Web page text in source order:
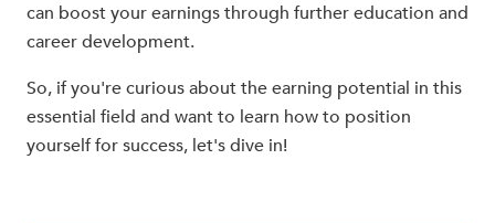
can boost your earnings through further education and
career development.
So, if you're curious about the earning potential in this
essential field and want to learn how to position
yourself for success, let's dive in!